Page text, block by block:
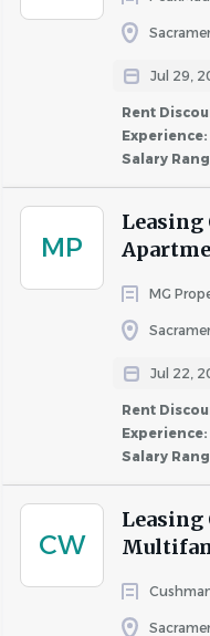
Jul 29,
Rent
Experience:
Salary
MP
Leasing
MG
Jul 22,
Rent
Experience:
Salary
CW
Leasing
Leasing
Member), your main
and convincing
and
community tours.
Providing
apartment
experiences to
Creating
through social
Being available
weekends per
week, when
their new homes.
What You Bring to